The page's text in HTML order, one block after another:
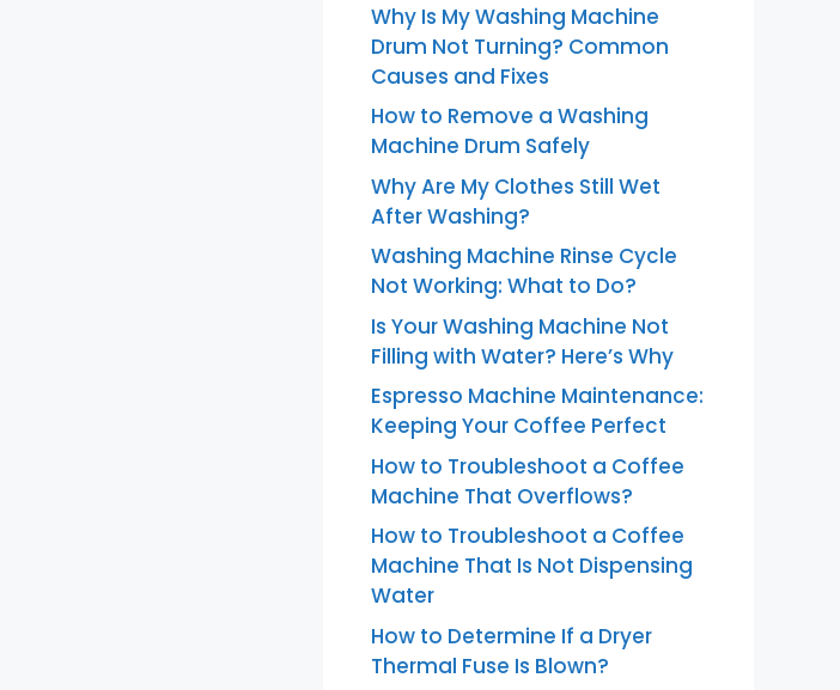
Why Is My Washing Machine
Drum Not Turning? Common
Causes and Fixes
How to Remove a Washing
Machine Drum Safely
Why Are My Clothes Still Wet
After Washing?
Washing Machine Rinse Cycle
Not Working: What to Do?
Is Your Washing Machine Not
Filling with Water? Here’s Why
Espresso Machine Maintenance:
Keeping Your Coffee Perfect
How to Troubleshoot a Coffee
Machine That Overflows?
How to Troubleshoot a Coffee
Machine That Is Not Dispensing
Water
How to Determine If a Dryer
Thermal Fuse Is Blown?